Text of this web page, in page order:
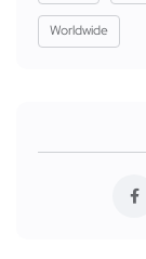
Worldwide